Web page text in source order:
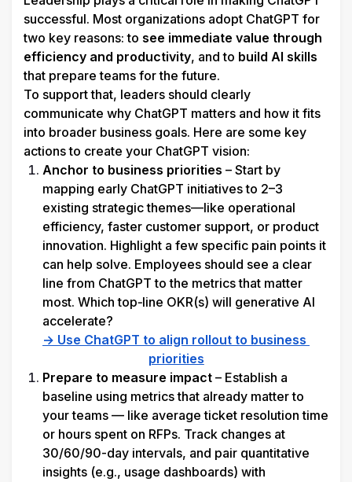
successful. Most organizations adopt ChatGPT for
two key reasons: to see immediate value through
efficiency and productivity, and to build AI skills
that prepare teams for the future.
To support that, leaders should clearly
communicate why ChatGPT matters and how it fits
into broader business goals. Here are some key
actions to create your ChatGPT vision:
Anchor to business priorities – Start by
mapping early ChatGPT initiatives to 2–3
existing strategic themes—like operational
efficiency, faster customer support, or product
innovation. Highlight a few specific pain points it
can help solve. Employees should see a clear
line from ChatGPT to the metrics that matter
most. Which top‑line OKR(s) will generative AI
accelerate?
→ Use ChatGPT to align rollout to business
priorities
Prepare to measure impact – Establish a
baseline using metrics that already matter to
your teams — like average ticket resolution time
or hours spent on RFPs. Track changes at
30/60/90-day intervals, and pair quantitative
insights (e.g., usage dashboards) with